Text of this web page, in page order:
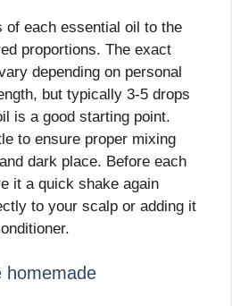
of each essential oil to the
proportions. The exact
depending on personal
but typically 3-5 drops
is a good starting point.
to ensure proper mixing
dark place. Before each
it a quick shake again
to your scalp or adding it
homemade